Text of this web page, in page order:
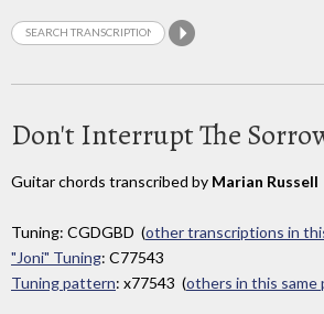
Don't Interrupt The
Guitar chords transcribed by Marian Russell
Tuning: CGDGBD (other transcriptions in
"Joni" Tuning: C77543
Tuning pattern: x77543 (others in this same